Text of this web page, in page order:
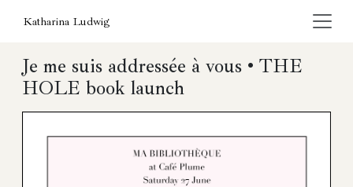
Katharina Ludwig
Je me suis addressée à vous • THE
HOLE book launch